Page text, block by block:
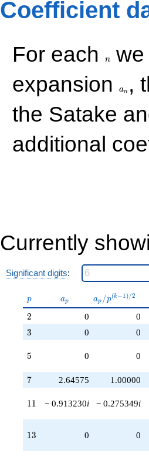
Coefficient
For each n
expansion
an ,
the Satake
additional
Currently
Significant digits:
p
p a_p
ap
a_p /
p^{(k-
ap /p(k−1)/2
2
2 0 0
3
3 0 0
5
5 0 0
7
7 2.64575 1.00000
11
11 − 0.913230i − 0.275349i
13
13 0 0